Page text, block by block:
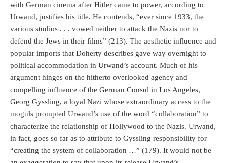
with German cinema after Hitler came to power, according to
Urwand, justifies his title. He contends, “ever since 1933, the
various studios . . . vowed neither to attack the Nazis nor to
defend the Jews in their films” (213). The aesthetic influence and
popular imports that Doherty describes gave way overnight to
political accommodation in Urwand’s account. Much of his
argument hinges on the hitherto overlooked agency and
compelling influence of the German Consul in Los Angeles,
Georg Gyssling, a loyal Nazi whose extraordinary access to the
moguls prompted Urwand’s use of the word “collaboration” to
characterize the relationship of Hollywood to the Nazis. Urwand,
in fact, goes so far as to attribute to Gyssling responsibility for
“creating the system of collaboration …” (179). It would not be